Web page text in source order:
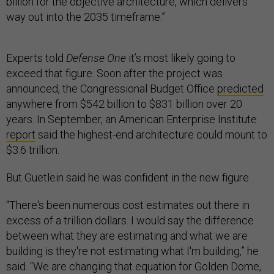
way out into the 2035 timeframe.”
Experts told Defense One it’s most likely going to
exceed that figure. Soon after the project was
announced, the Congressional Budget Office predicted
anywhere from $542 billion to $831 billion over 20
years. In September, an American Enterprise Institute
report said the highest-end architecture could mount to
$3.6 trillion.
But Guetlein said he was confident in the new figure.
“There's been numerous cost estimates out there in
excess of a trillion dollars. I would say the difference
between what they are estimating and what we are
building is they're not estimating what I'm building,” he
said. “We are changing that equation for Golden Dome,